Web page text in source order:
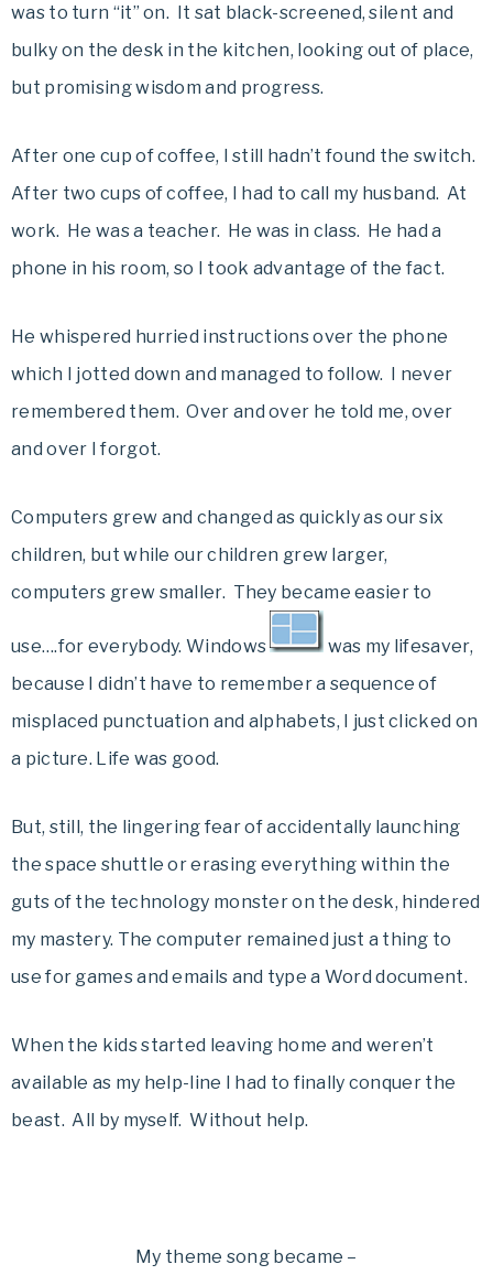
was to turn “it” on. It sat black-screened, silent and
bulky on the desk in the kitchen, looking out of place,
but promising wisdom and progress.
After one cup of coffee, I still hadn’t found the switch.
After two cups of coffee, I had to call my husband. At
work. He was a teacher. He was in class. He had a
phone in his room, so I took advantage of the fact.
He whispered hurried instructions over the phone
which I jotted down and managed to follow. I never
remembered them. Over and over he told me, over
and over I forgot.
Computers grew and changed as quickly as our six
children, but while our children grew larger,
computers grew smaller. They became easier to
use….for everybody. Windows
was my lifesaver,
because I didn’t have to remember a sequence of
misplaced punctuation and alphabets, I just clicked on
a picture. Life was good.
But, still, the lingering fear of accidentally launching
the space shuttle or erasing everything within the
guts of the technology monster on the desk, hindered
my mastery. The computer remained just a thing to
use for games and emails and type a Word document.
When the kids started leaving home and weren’t
available as my help-line I had to finally conquer the
beast. All by myself. Without help.
My theme song became –